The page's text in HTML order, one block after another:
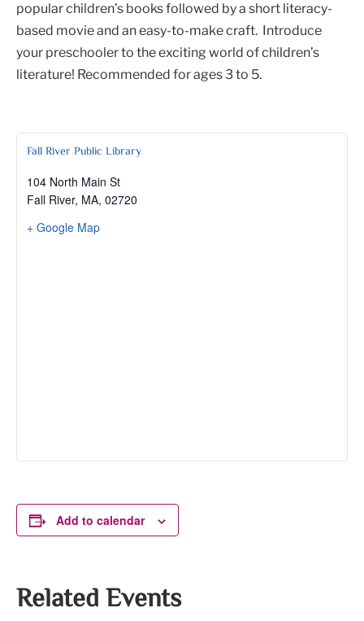
popular children’s books followed by a short literacy-
based movie and an easy-to-make craft. Introduce
your preschooler to the exciting world of children’s
literature! Recommended for ages 3 to 5.
Fall River Public Library
104 North Main St
Fall River, MA, 02720
+ Google Map
Add to calendar
Related Events